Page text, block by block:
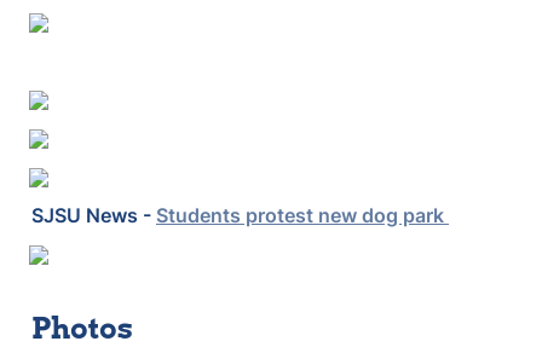
SJSU News - Students protest new dog park
Photos